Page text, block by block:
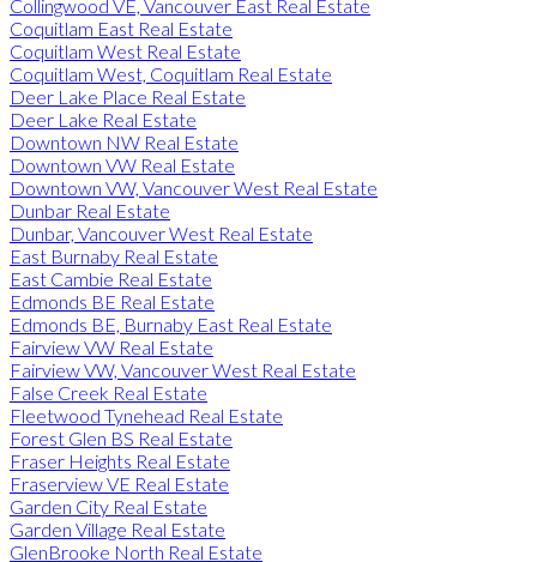
Collingwood VE, Vancouver East Real Estate
Coquitlam East Real Estate
Coquitlam West Real Estate
Coquitlam West, Coquitlam Real Estate
Deer Lake Place Real Estate
Deer Lake Real Estate
Downtown NW Real Estate
Downtown VW Real Estate
Downtown VW, Vancouver West Real Estate
Dunbar Real Estate
Dunbar, Vancouver West Real Estate
East Burnaby Real Estate
East Cambie Real Estate
Edmonds BE Real Estate
Edmonds BE, Burnaby East Real Estate
Fairview VW Real Estate
Fairview VW, Vancouver West Real Estate
False Creek Real Estate
Fleetwood Tynehead Real Estate
Forest Glen BS Real Estate
Fraser Heights Real Estate
Fraserview VE Real Estate
Garden City Real Estate
Garden Village Real Estate
GlenBrooke North Real Estate